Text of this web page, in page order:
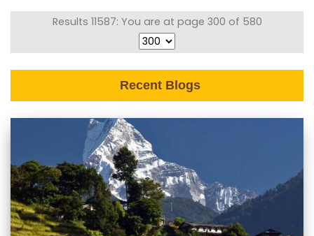
Results 11587: You are at page 300 of 580
Recent Blogs